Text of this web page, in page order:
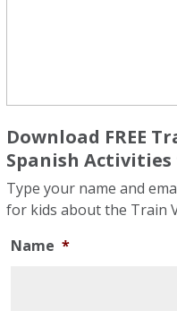
Download FREE
Spanish Activities
Type your name and
for kids about the Train
Name *